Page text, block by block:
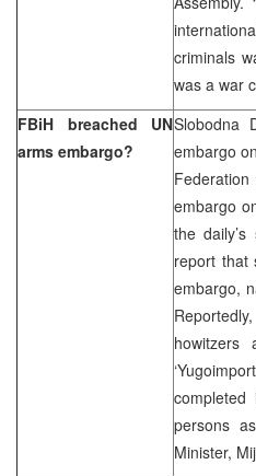
criminals
was a war
FBiH breached UN
arms embargo?
Slobodna
embargo
embargo
the
report that
embargo,
persons
Minister,